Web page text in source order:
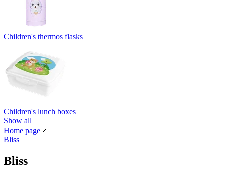
Children's thermos flasks
Children's lunch boxes
Show all
Home page
Bliss
Bliss